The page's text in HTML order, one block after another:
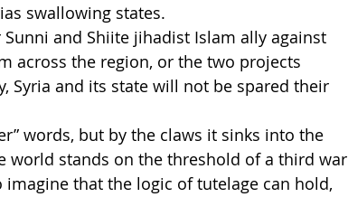
swallowing states.
and Shiite jihadist Islam ally against
across the region, or the two projects
Syria and its state will not be spared their
words, but by the claws it sinks into the
world stands on the threshold of a third war
that the logic of tutelage can hold,